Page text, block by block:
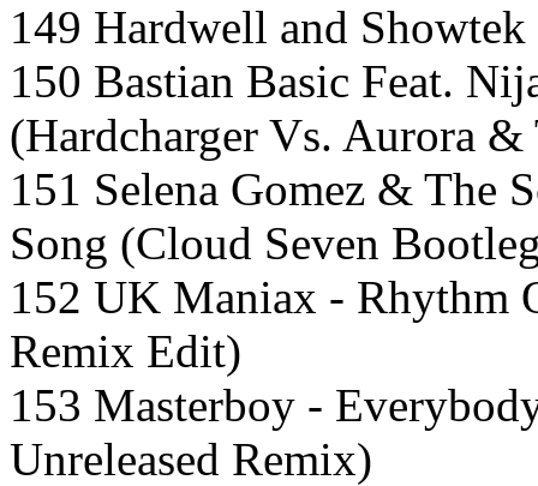
149 Hardwell and
150 Bastian Basic Feat.
(Hardcharger Vs. Aurora
151 Selena Gomez & The
Song (Cloud Seven
152 UK Maniax - Rhythm
Remix Edit)
153 Masterboy -
Unreleased Remix)